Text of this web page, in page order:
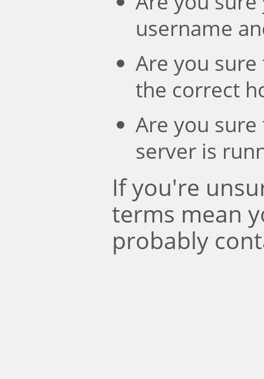
username
Are you
the correct
Are you
server is
If you're
terms mean
probably